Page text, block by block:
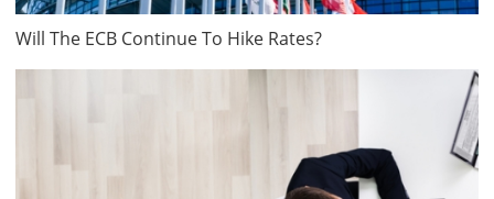
Will The ECB Continue To Hike Rates?